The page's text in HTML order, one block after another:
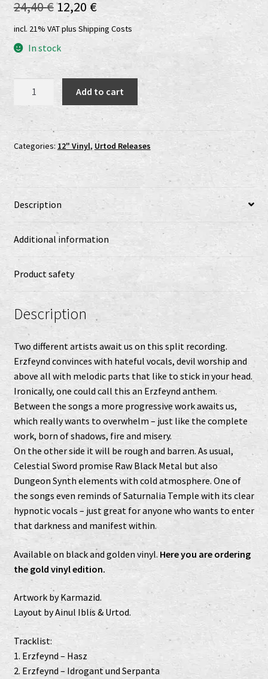
Shop
shop2
Versandkosten
Vertrag widerrufen
Widerrufsbelehrung
www.urtodrecords.de
Zahlungsarten
24,40€Original
price
was:
24,40 €.
12,20 €Current
price
12,20 €.
incl. 21% VATplus Shipping Costs
In stock
LP
Add to cart
Categories: 12" Vinyl, Urtod Releases
Description
Additional information
Product safety
Description
Two different artists await us on this split recording.
Erzfeynd convinces with hateful vocals, devil worship and
above all with melodic parts that like to stick in your head.
Ironically, one could call this an Erzfeynd anthem.
Between the songs a more progressive work awaits us,
which really wants to overwhelm – just like the complete
work, born of shadows, fire and misery.
On the other side it will be rough and barren. As usual,
Celestial Sword promise Raw Black Metal but also
Dungeon Synth elements with cold atmosphere. One of
the songs even reminds of Saturnalia Temple with its clear
hypnotic vocals – just great for anyone who wants to enter
that darkness and manifest within.
Available on black and golden vinyl. Here you are ordering
the gold vinyl edition.
Artwork by Karmazid.
Layout by Ainul Iblis & Urtod.
Tracklist:
1. Erzfeynd – Hasz
2. Erzfeynd – Idrogant und Serpanta